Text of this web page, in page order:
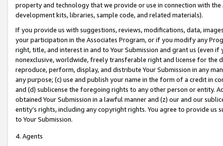
property and technology that we provide or use in connection with
development kits, libraries, sample code, and related materials).
If you provide us with suggestions, reviews, modifications, data,
your participation in the Associates Program, or if you modify any
right, title, and interest in and to Your Submission and grant us (even
nonexclusive, worldwide, freely transferable right and license for
reproduce, perform, display, and distribute Your Submission in any
any purpose; (c) use and publish your name in the form of a credit in
and (d) sublicense the foregoing rights to any other person or entity.
obtained Your Submission in a lawful manner and (z) our and our
entity’s rights, including any copyright rights. You agree to provide us
to Your Submission.
4. Agents